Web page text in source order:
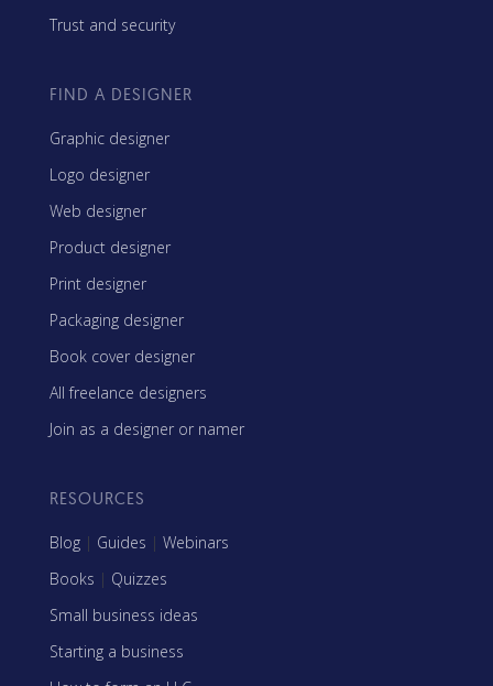
Trust and security
FIND A DESIGNER
Graphic designer
Logo designer
Web designer
Product designer
Print designer
Packaging designer
Book cover designer
All freelance designers
Join as a designer or namer
RESOURCES
Blog | Guides | Webinars
Books | Quizzes
Small business ideas
Starting a business